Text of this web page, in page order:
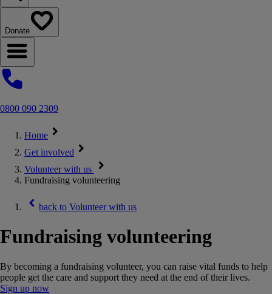
Search our website
Donate
Open navigation menu
0800 090 2309
Home
Get involved
Volunteer with us
Fundraising volunteering
back to Volunteer with us
Fundraising volunteering
By becoming a fundraising volunteer, you can raise vital funds to help
people get the care and support they need at the end of their lives.
Sign up now